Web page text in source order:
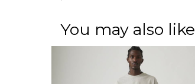
You may also like